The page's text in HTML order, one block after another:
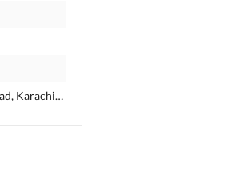
Karachi, Sindh